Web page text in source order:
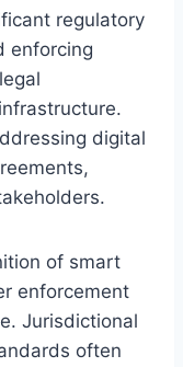
regulatory
enforcing
digital
of smart
enforcement
Jurisdictional
often